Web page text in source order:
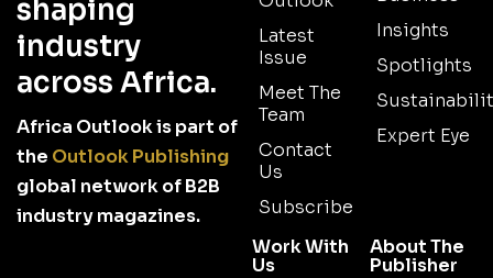
shaping
industry
across Africa.
Africa Outlook is part of
the Outlook Publishing
global network of B2B
industry magazines.
Latest
Issue
Meet The
Team
Contact
Us
Subscribe
Insights
Spotlights
Expert Eye
Work With
Us
About The
Publisher